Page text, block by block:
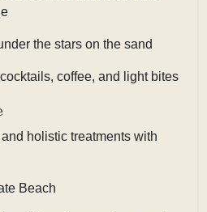
the stars on the sand
coffee, and light bites
holistic treatments with
Beach